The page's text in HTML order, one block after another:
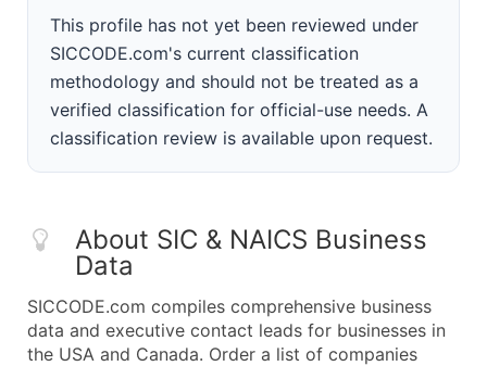
This profile has not yet been reviewed under
SICCODE.com's current classification
methodology and should not be treated as a
verified classification for official-use needs. A
classification review is available upon request.
About SIC & NAICS Business
Data
SICCODE.com compiles comprehensive business
data and executive contact leads for businesses in
the USA and Canada. Order a list of companies